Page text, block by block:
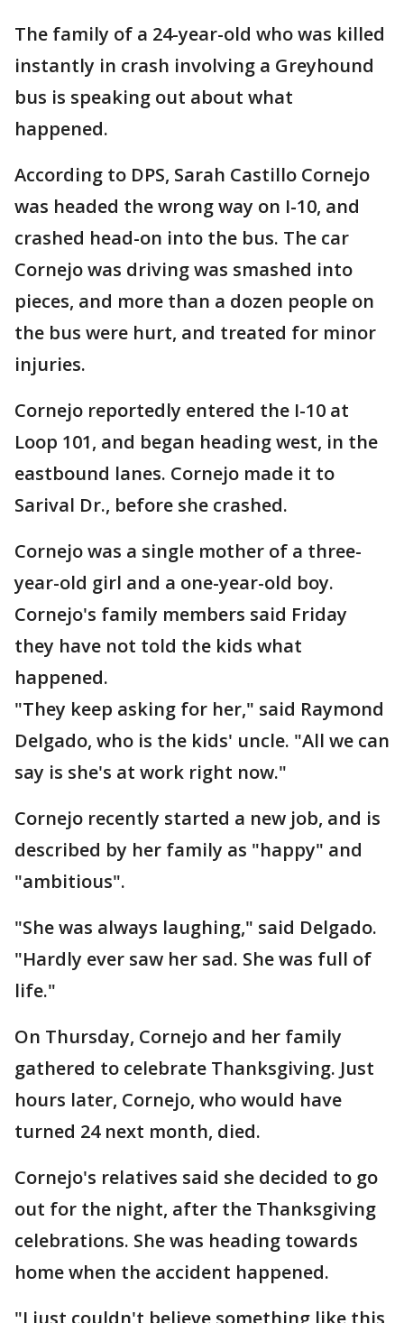
The family of a 24-year-old who was killed
instantly in crash involving a Greyhound
bus is speaking out about what
happened.
According to DPS, Sarah Castillo Cornejo
was headed the wrong way on I-10, and
crashed head-on into the bus. The car
Cornejo was driving was smashed into
pieces, and more than a dozen people on
the bus were hurt, and treated for minor
injuries.
Cornejo reportedly entered the I-10 at
Loop 101, and began heading west, in the
eastbound lanes. Cornejo made it to
Sarival Dr., before she crashed.
Cornejo was a single mother of a three-
year-old girl and a one-year-old boy.
Cornejo's family members said Friday
they have not told the kids what
happened.
"They keep asking for her," said Raymond
Delgado, who is the kids' uncle. "All we can
say is she's at work right now."
Cornejo recently started a new job, and is
described by her family as "happy" and
"ambitious".
"She was always laughing," said Delgado.
"Hardly ever saw her sad. She was full of
life."
On Thursday, Cornejo and her family
gathered to celebrate Thanksgiving. Just
hours later, Cornejo, who would have
turned 24 next month, died.
Cornejo's relatives said she decided to go
out for the night, after the Thanksgiving
celebrations. She was heading towards
home when the accident happened.
"I just couldn't believe something like this